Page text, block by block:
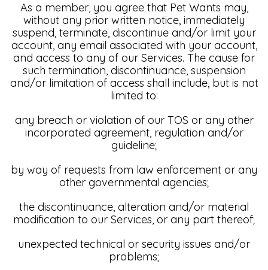
As a member, you agree that Pet Wants may,
without any prior written notice, immediately
suspend, terminate, discontinue and/or limit your
account, any email associated with your account,
and access to any of our Services. The cause for
such termination, discontinuance, suspension
and/or limitation of access shall include, but is not
limited to:
any breach or violation of our TOS or any other
incorporated agreement, regulation and/or
guideline;
by way of requests from law enforcement or any
other governmental agencies;
the discontinuance, alteration and/or material
modification to our Services, or any part thereof;
unexpected technical or security issues and/or
problems;